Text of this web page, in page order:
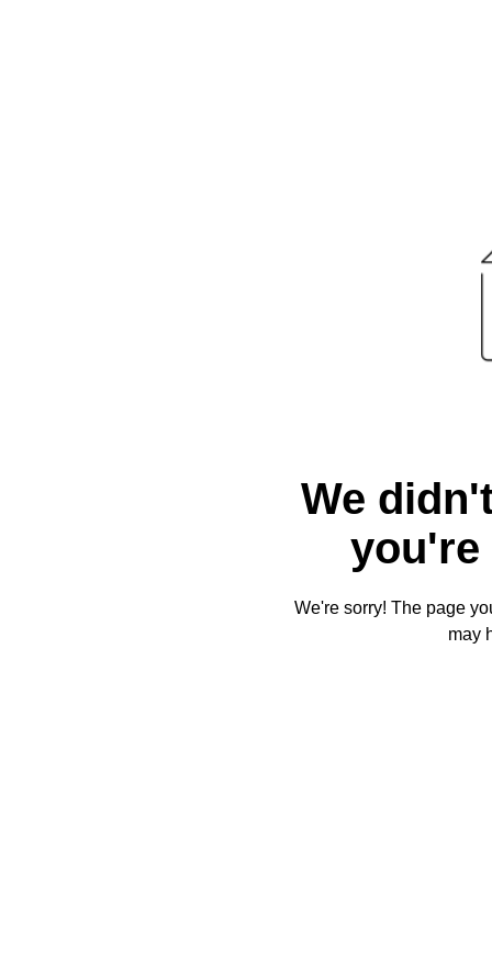
We
you're
We're sorry! The page
may